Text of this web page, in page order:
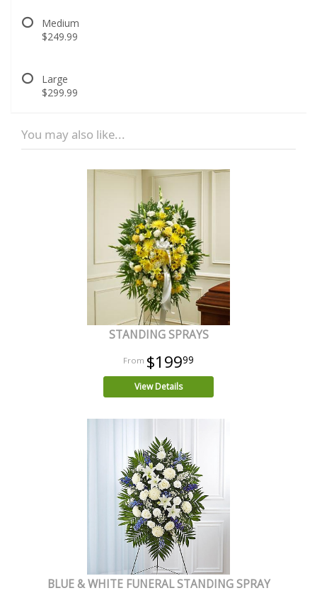
Medium
$249.99
Large
$299.99
You may also like...
STANDING SPRAYS
$19999
View Details
BLUE & WHITE FUNERAL STANDING SPRAY